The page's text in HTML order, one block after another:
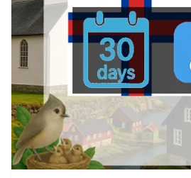
View Details